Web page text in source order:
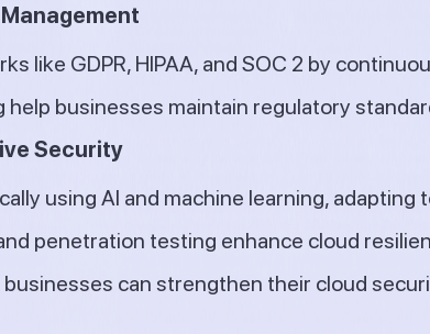
like GDPR, HIPAA, and SOC 2 by
businesses maintain regulatory
Security
using AI and machine learning, adapting
penetration testing enhance cloud
can strengthen their cloud